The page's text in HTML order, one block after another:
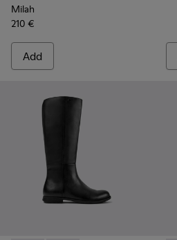
Milah
210 €
Add